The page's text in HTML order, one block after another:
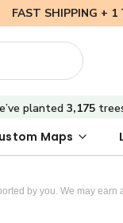
FAST SHIPPING + 1
planted3,175
Maps
by you. We may earn